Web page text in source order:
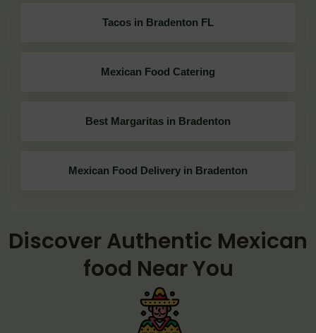
Tacos in Bradenton FL
Mexican Food Catering
Best Margaritas in Bradenton
Mexican Food Delivery in Bradenton
Discover Authentic Mexican
food Near You